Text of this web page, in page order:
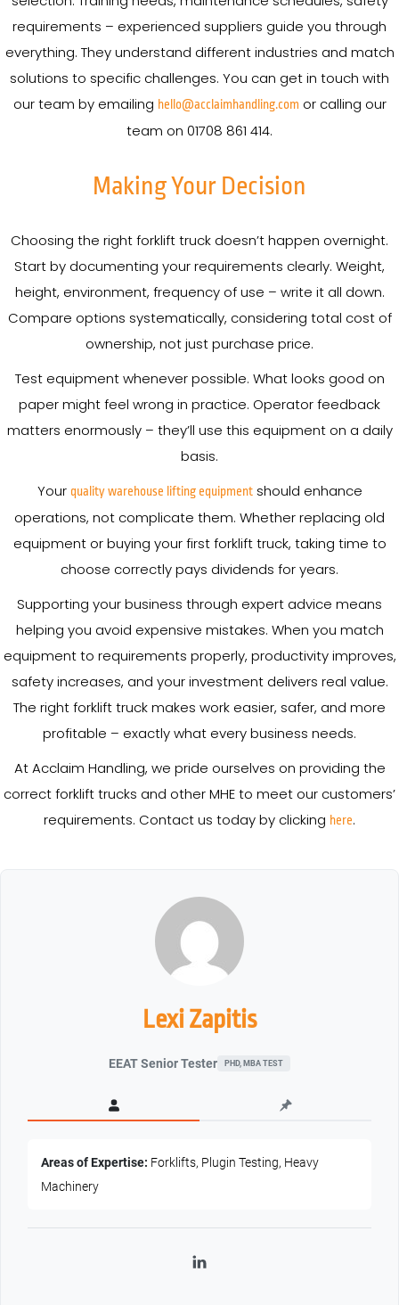
requirements – experienced suppliers guide you through
everything. They understand different industries and match
solutions to specific challenges. You can get in touch with
our team by emailing hello@acclaimhandling.com or calling our
team on 01708 861 414.
Making Your Decision
Choosing the right forklift truck doesn’t happen overnight.
Start by documenting your requirements clearly. Weight,
height, environment, frequency of use – write it all down.
Compare options systematically, considering total cost of
ownership, not just purchase price.
Test equipment whenever possible. What looks good on
paper might feel wrong in practice. Operator feedback
matters enormously – they’ll use this equipment on a daily
basis.
Your quality warehouse lifting equipmentshould enhance
operations, not complicate them. Whether replacing old
equipment or buying your first forklift truck, taking time to
choose correctly pays dividends for years.
Supporting your business through expert advice means
helping you avoid expensive mistakes. When you match
equipment to requirements properly, productivity improves,
safety increases, and your investment delivers real value.
The right forklift truck makes work easier, safer, and more
profitable – exactly what every business needs.
At Acclaim Handling, we pride ourselves on providing the
correct forklift trucks and other MHE to meet our customers’
requirements. Contact us today by clicking here.
Lexi Zapitis
EEAT Senior Tester PHD, MBA TEST
Areas of Expertise: Forklifts, Plugin Testing, Heavy
Machinery
LinkedIn